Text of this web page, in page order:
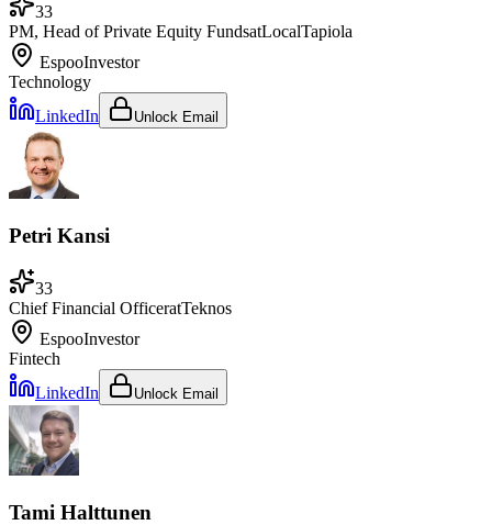
33
PM, Head of Private Equity FundsatLocalTapiola
EspooInvestor
Technology
LinkedIn
Unlock Email
Petri Kansi
33
Chief Financial OfficeratTeknos
EspooInvestor
Fintech
LinkedIn
Unlock Email
Tami Halttunen